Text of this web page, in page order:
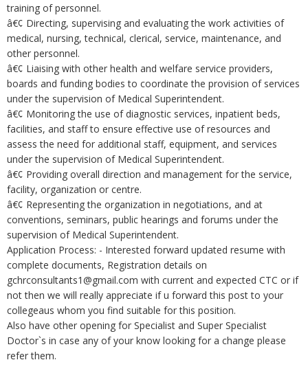
training of personnel.
â€¢ Directing, supervising and evaluating the work activities of
medical, nursing, technical, clerical, service, maintenance, and
other personnel.
â€¢ Liaising with other health and welfare service providers,
boards and funding bodies to coordinate the provision of services
under the supervision of Medical Superintendent.
â€¢ Monitoring the use of diagnostic services, inpatient beds,
facilities, and staff to ensure effective use of resources and
assess the need for additional staff, equipment, and services
under the supervision of Medical Superintendent.
â€¢ Providing overall direction and management for the service,
facility, organization or centre.
â€¢ Representing the organization in negotiations, and at
conventions, seminars, public hearings and forums under the
supervision of Medical Superintendent.
Application Process: - Interested forward updated resume with
complete documents, Registration details on
gchrconsultants1@gmail.com with current and expected CTC or if
not then we will really appreciate if u forward this post to your
collegeaus whom you find suitable for this position.
Also have other opening for Specialist and Super Specialist
Doctor`s in case any of your know looking for a change please
refer them.